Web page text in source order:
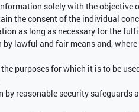
solely with the
the consent of the individual
as long as necessary for the
lawful and fair means and,
purposes for which it is to be
reasonable security safeguards